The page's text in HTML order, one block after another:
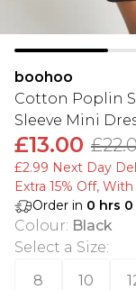
boohoo
Cotton Poplin
Sleeve Mini
£13.00
£2.99 Next Day
Extra 15% Off, With
Order in 0 hrs 0
Colour: Black
Select a Size:
8
10